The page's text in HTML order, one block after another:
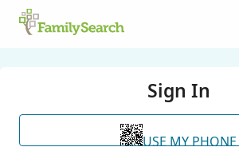
Sign In
USE MY PHONE